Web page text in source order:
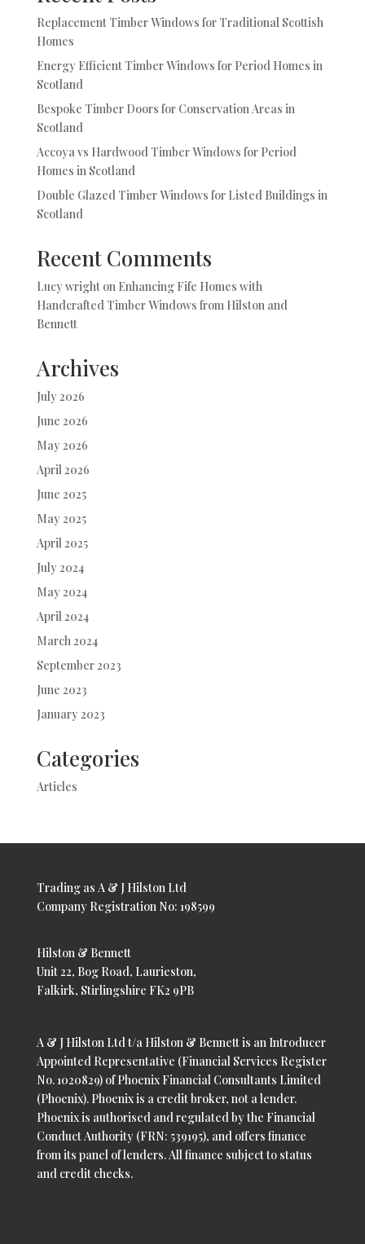
Replacement Timber Windows for Traditional Scottish
Homes
Energy Efficient Timber Windows for Period Homes in
Scotland
Bespoke Timber Doors for Conservation Areas in
Scotland
Accoya vs Hardwood Timber Windows for Period
Homes in Scotland
Double Glazed Timber Windows for Listed Buildings in
Scotland
Recent Comments
Lucy wrighton Enhancing Fife Homes with
Handcrafted Timber Windows from Hilston and
Bennett
Archives
July 2026
June 2026
May 2026
April 2026
June 2025
May 2025
April 2025
July 2024
May 2024
April 2024
March 2024
September 2023
June 2023
January 2023
Categories
Articles
Trading as A & J Hilston Ltd
Company Registration No: 198599
Hilston & Bennett
Unit 22, Bog Road, Laurieston,
Falkirk, Stirlingshire FK2 9PB
A & J Hilston Ltd t/a Hilston & Bennett is an Introducer
Appointed Representative (Financial Services Register
No. 1020829) of Phoenix Financial Consultants Limited
(Phoenix). Phoenix is a credit broker, not a lender.
Phoenix is authorised and regulated by the Financial
Conduct Authority (FRN: 539195), and offers finance
from its panel of lenders. All finance subject to status
and credit checks.